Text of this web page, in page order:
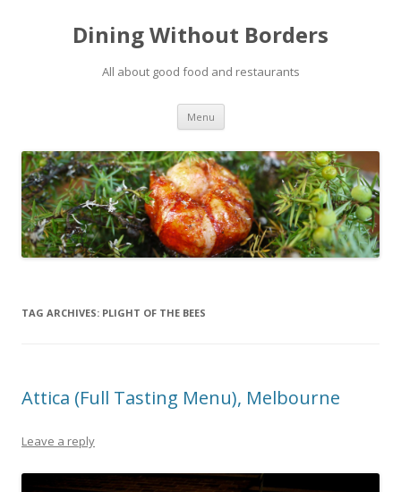
Dining Without Borders
All about good food and restaurants
Menu Skip to content
TAG ARCHIVES: PLIGHT OF THE BEES
Attica (Full Tasting Menu), Melbourne
Leave a reply